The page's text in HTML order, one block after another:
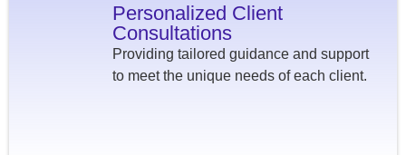
Personalized Client
Consultations
Providing tailored guidance and support
to meet the unique needs of each client.